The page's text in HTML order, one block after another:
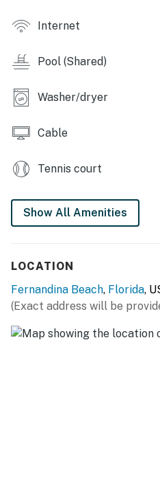
Internet
Pool (Shared)
Washer/dryer
Cable
Tennis court
Show All Amenities
LOCATION
Fernandina Beach, Florida,
(Exact address will be